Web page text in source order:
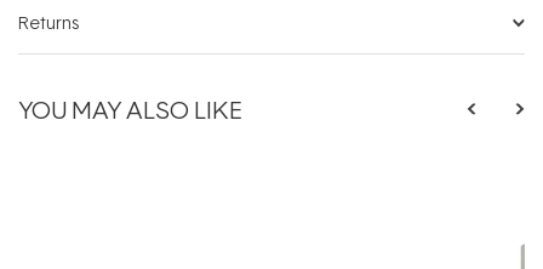
Returns
YOU MAY ALSO LIKE